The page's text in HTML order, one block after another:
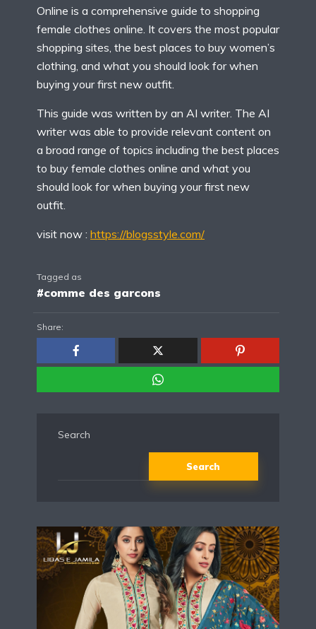
Online is a comprehensive guide to shopping
female clothes online. It covers the most popular
shopping sites, the best places to buy women’s
clothing, and what you should look for when
buying your first new outfit.
This guide was written by an AI writer. The AI
writer was able to provide relevant content on
a broad range of topics including the best places
to buy female clothes online and what you
should look for when buying your first new
outfit.
visit now : https://blogsstyle.com/
Tagged as
#comme des garcons
Share:
Search
Search